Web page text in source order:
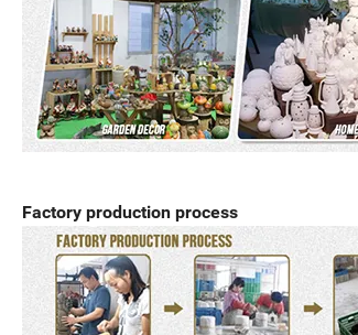
Factory production process